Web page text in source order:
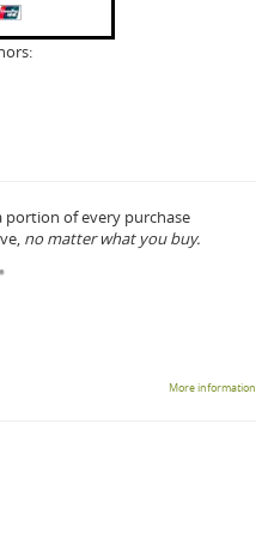
portion of every purchase
no matter what you buy.
More information